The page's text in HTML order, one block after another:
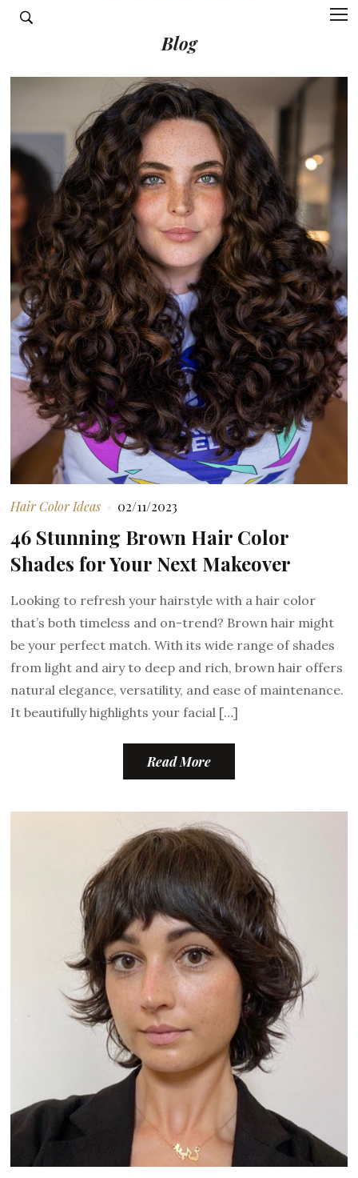
Blog
Hair Color Ideas 02/11/2023
46 Stunning Brown Hair Color
Shades for Your Next Makeover
Looking to refresh your hairstyle with a hair color
that’s both timeless and on-trend? Brown hair might
be your perfect match. With its wide range of shades
from light and airy to deep and rich, brown hair offers
natural elegance, versatility, and ease of maintenance.
It beautifully highlights your facial […]
Read More